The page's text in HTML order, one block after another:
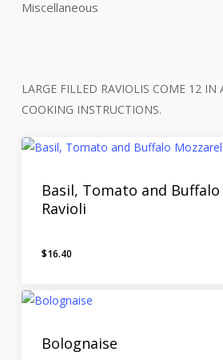
Miscellaneous
LARGE FILLED RAVIOLIS COME 12 IN
COOKING INSTRUCTIONS.
Basil, Tomato and
Ravioli
$16.40
Bolognaise